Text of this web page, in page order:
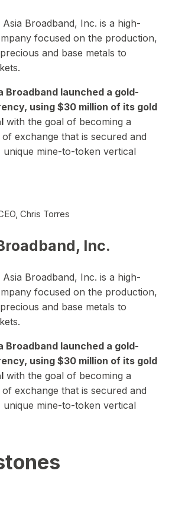
Asia Broadband, Inc. is a high-
focused on the production,
and base metals to
Broadband launched a gold-
using $30 million of its gold
with the goal of becoming a
exchange that is secured and
mine-to-token vertical
Chris Torres
Inc.
Asia Broadband, Inc. is a high-
focused on the production,
and base metals to
Broadband launched a gold-
using $30 million of its gold
with the goal of becoming a
exchange that is secured and
mine-to-token vertical
Video about CEO